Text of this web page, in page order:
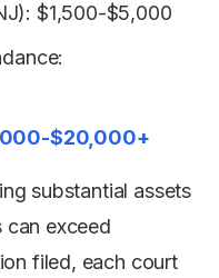
$1,500-$5,000
$20,000+
substantial assets
can exceed
filed, each court